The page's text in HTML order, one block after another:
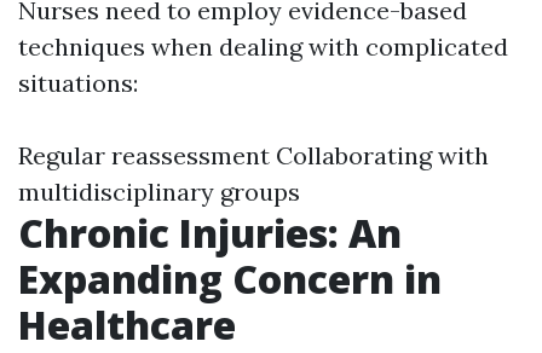
Nurses need to employ evidence-based
techniques when dealing with complicated
situations:
Regular reassessment Collaborating with
multidisciplinary groups
Chronic Injuries: An
Expanding Concern in
Healthcare